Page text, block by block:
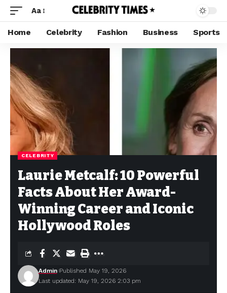
Aa
Home Celebrity Fashion Business Sports
CELEBRITY
Laurie Metcalf: 10 Powerful
Facts About Her Award-
Winning Career and Iconic
Hollywood Roles
Last updated: May 19, 2026 2:03 pm
Admin Published May 19, 2026